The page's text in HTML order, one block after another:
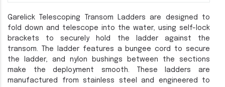
Garelick Telescoping Transom Ladders are designed to
fold down and telescope into the water, using self-lock
brackets to securely hold the ladder against the
transom. The ladder features a bungee cord to secure
the ladder, and nylon bushings between the sections
make the deployment smooth. These ladders are
manufactured from stainless steel and engineered to